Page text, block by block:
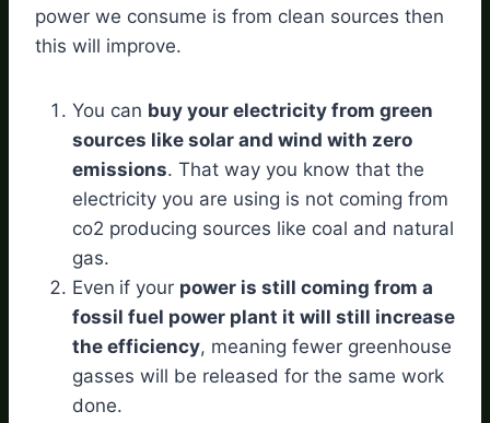
power we consume is from clean sources then
this will improve.
You can buy your electricity from green
sources like solar and wind with zero
emissions. That way you know that the
electricity you are using is not coming from
co2 producing sources like coal and natural
gas.
Even if your power is still coming from a
fossil fuel power plant it will still increase
the efficiency, meaning fewer greenhouse
gasses will be released for the same work
done.